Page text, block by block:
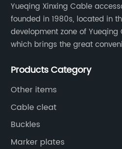
Yueqing Xinxing Cable
founded in 1980s, located in
development zone of
which brings the great
Products Category
Other items
Cable cleat
Buckles
Marker plates